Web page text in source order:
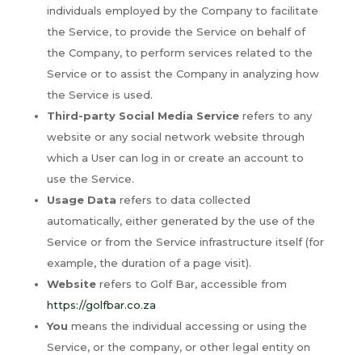
individuals employed by the Company to facilitate
the Service, to provide the Service on behalf of
the Company, to perform services related to the
Service or to assist the Company in analyzing how
the Service is used.
Third-party Social Media Servicerefers to any
website or any social network website through
which a User can log in or create an account to
use the Service.
Usage Data refers to data collected
automatically, either generated by the use of the
Service or from the Service infrastructure itself (for
example, the duration of a page visit).
Websiterefers to Golf Bar, accessible from
https://golfbar.co.za
You means the individual accessing or using the
Service, or the company, or other legal entity on